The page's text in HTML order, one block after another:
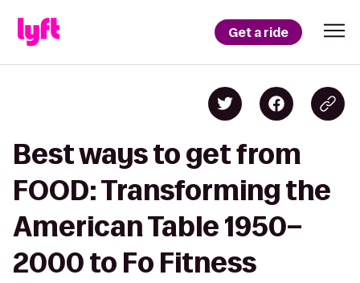
Get a ride
Best ways to get from
FOOD: Transforming the
American Table 1950–
2000 to Fo Fitness